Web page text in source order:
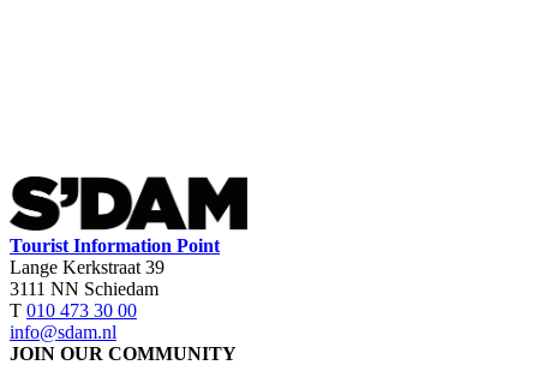
Tourist Information Point
Lange Kerkstraat 39
3111 NN Schiedam
T 010 473 30 00
info@sdam.nl
JOIN OUR COMMUNITY